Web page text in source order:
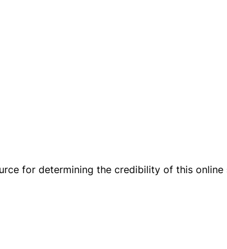
for determining the credibility of this